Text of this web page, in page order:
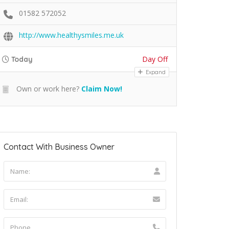
01582 572052
http://www.healthysmiles.me.uk
Today Day Off
Expand
Own or work here? Claim Now!
Contact With Business Owner